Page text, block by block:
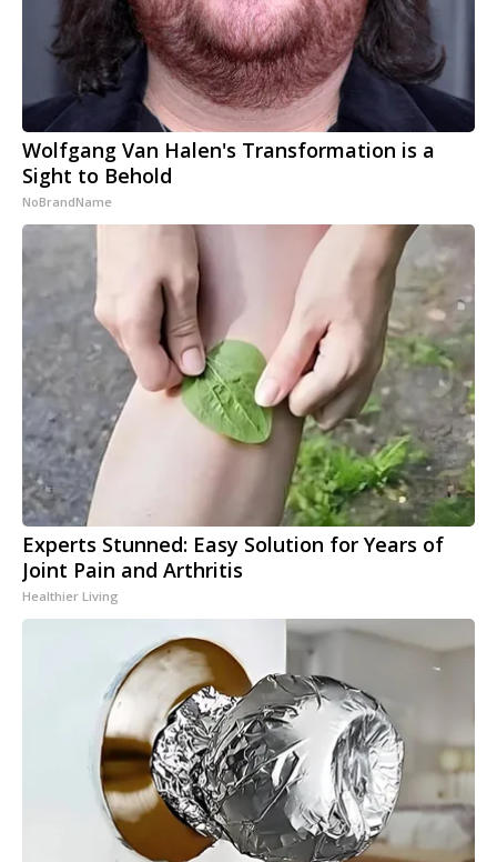
Wolfgang Van Halen's Transformation is a
Sight to Behold
NoBrandName
Experts Stunned: Easy Solution for Years of
Joint Pain and Arthritis
Healthier Living